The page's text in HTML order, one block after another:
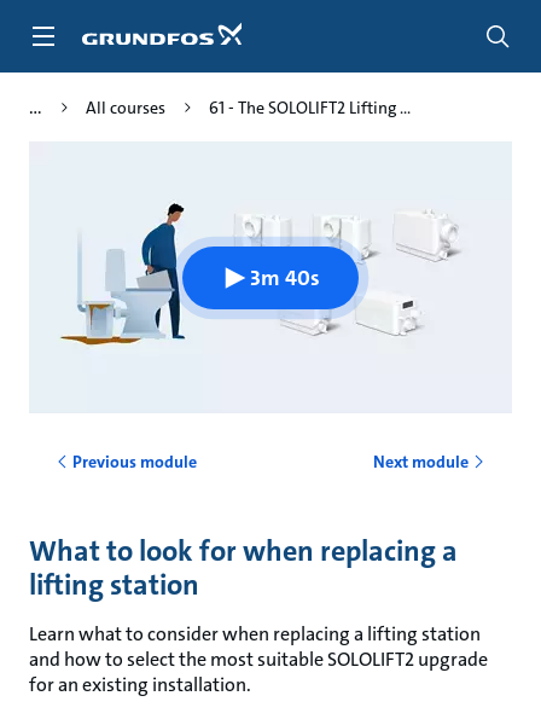
All courses 61 - The SOLOLIFT2 Lifting ...
3m 40s
Previous module Next module
What to look for when replacing a
lifting station
Learn what to consider when replacing a lifting station
and how to select the most suitable SOLOLIFT2 upgrade
for an existing installation.